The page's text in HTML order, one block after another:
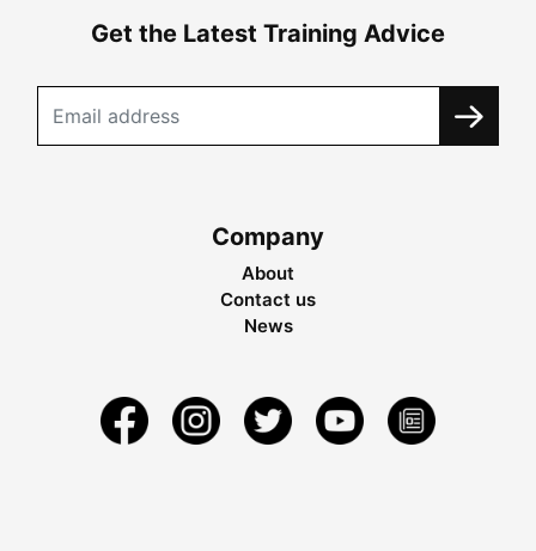
Get the Latest Training Advice
Company
About
Contact us
News